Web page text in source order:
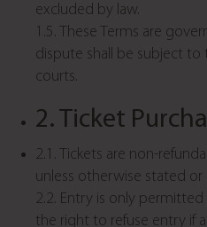
excluded by law.
1.5. These Terms are
dispute shall be subject to
courts.
2. Ticket
2.1. Tickets are non-
unless otherwise stated or
2.2. Entry is only
the right to refuse entry if